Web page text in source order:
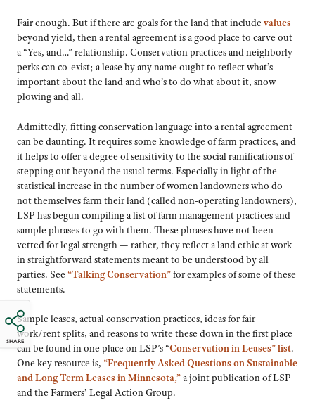
SHARE
Fair enough. But if there are goals for the land that include values
beyond yield, then a rental agreement is a good place to carve out
a “Yes, and…” relationship. Conservation practices and neighborly
perks can co-exist; a lease by any name ought to reflect what’s
important about the land and who’s to do what about it, snow
plowing and all.
Admittedly, fitting conservation language into a rental agreement
can be daunting. It requires some knowledge of farm practices, and
it helps to offer a degree of sensitivity to the social ramifications of
stepping out beyond the usual terms. Especially in light of the
statistical increase in the number of women landowners who do
not themselves farm their land (called non-operating landowners),
LSP has begun compiling a list of farm management practices and
sample phrases to go with them. These phrases have not been
vetted for legal strength — rather, they reflect a land ethic at work
in straightforward statements meant to be understood by all
parties. See “Talking Conservation”for examples of some of these
statements.
Sample leases, actual conservation practices, ideas for fair
work/rent splits, and reasons to write these down in the first place
can be found in one place on LSP’s “Conservation in Leases” list.
One key resource is, “Frequently Asked Questions on Sustainable
and Long Term Leases in Minnesota,”a joint publication of LSP
and the Farmers’ Legal Action Group.